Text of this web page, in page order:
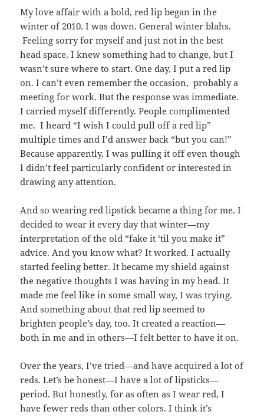
My love affair with a bold, red lip began in the
winter of 2010. I was down. General winter blahs.
Feeling sorry for myself and just not in the best
head space. I knew something had to change, but I
wasn’t sure where to start. One day, I put a red lip
on. I can’t even remember the occasion, probably a
meeting for work. But the response was immediate.
I carried myself differently. People complimented
me. I heard “I wish I could pull off a red lip”
multiple times and I’d answer back “but you can!”
Because apparently, I was pulling it off even though
I didn’t feel particularly confident or interested in
drawing any attention.
And so wearing red lipstick became a thing for me. I
decided to wear it every day that winter—my
interpretation of the old “fake it ‘til you make it”
advice. And you know what? It worked. I actually
started feeling better. It became my shield against
the negative thoughts I was having in my head. It
made me feel like in some small way, I was trying.
And something about that red lip seemed to
brighten people’s day, too. It created a reaction—
both in me and in others—I felt better to have it on.
Over the years, I’ve tried—and have acquired a lot of
reds. Let’s be honest—I have a lot of lipsticks—
period. But honestly, for as often as I wear red, I
have fewer reds than other colors. I think it’s